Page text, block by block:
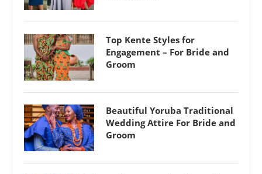
Top Kente Styles for
Engagement – For Bride and
Groom
Beautiful Yoruba Traditional
Wedding Attire For Bride and
Groom